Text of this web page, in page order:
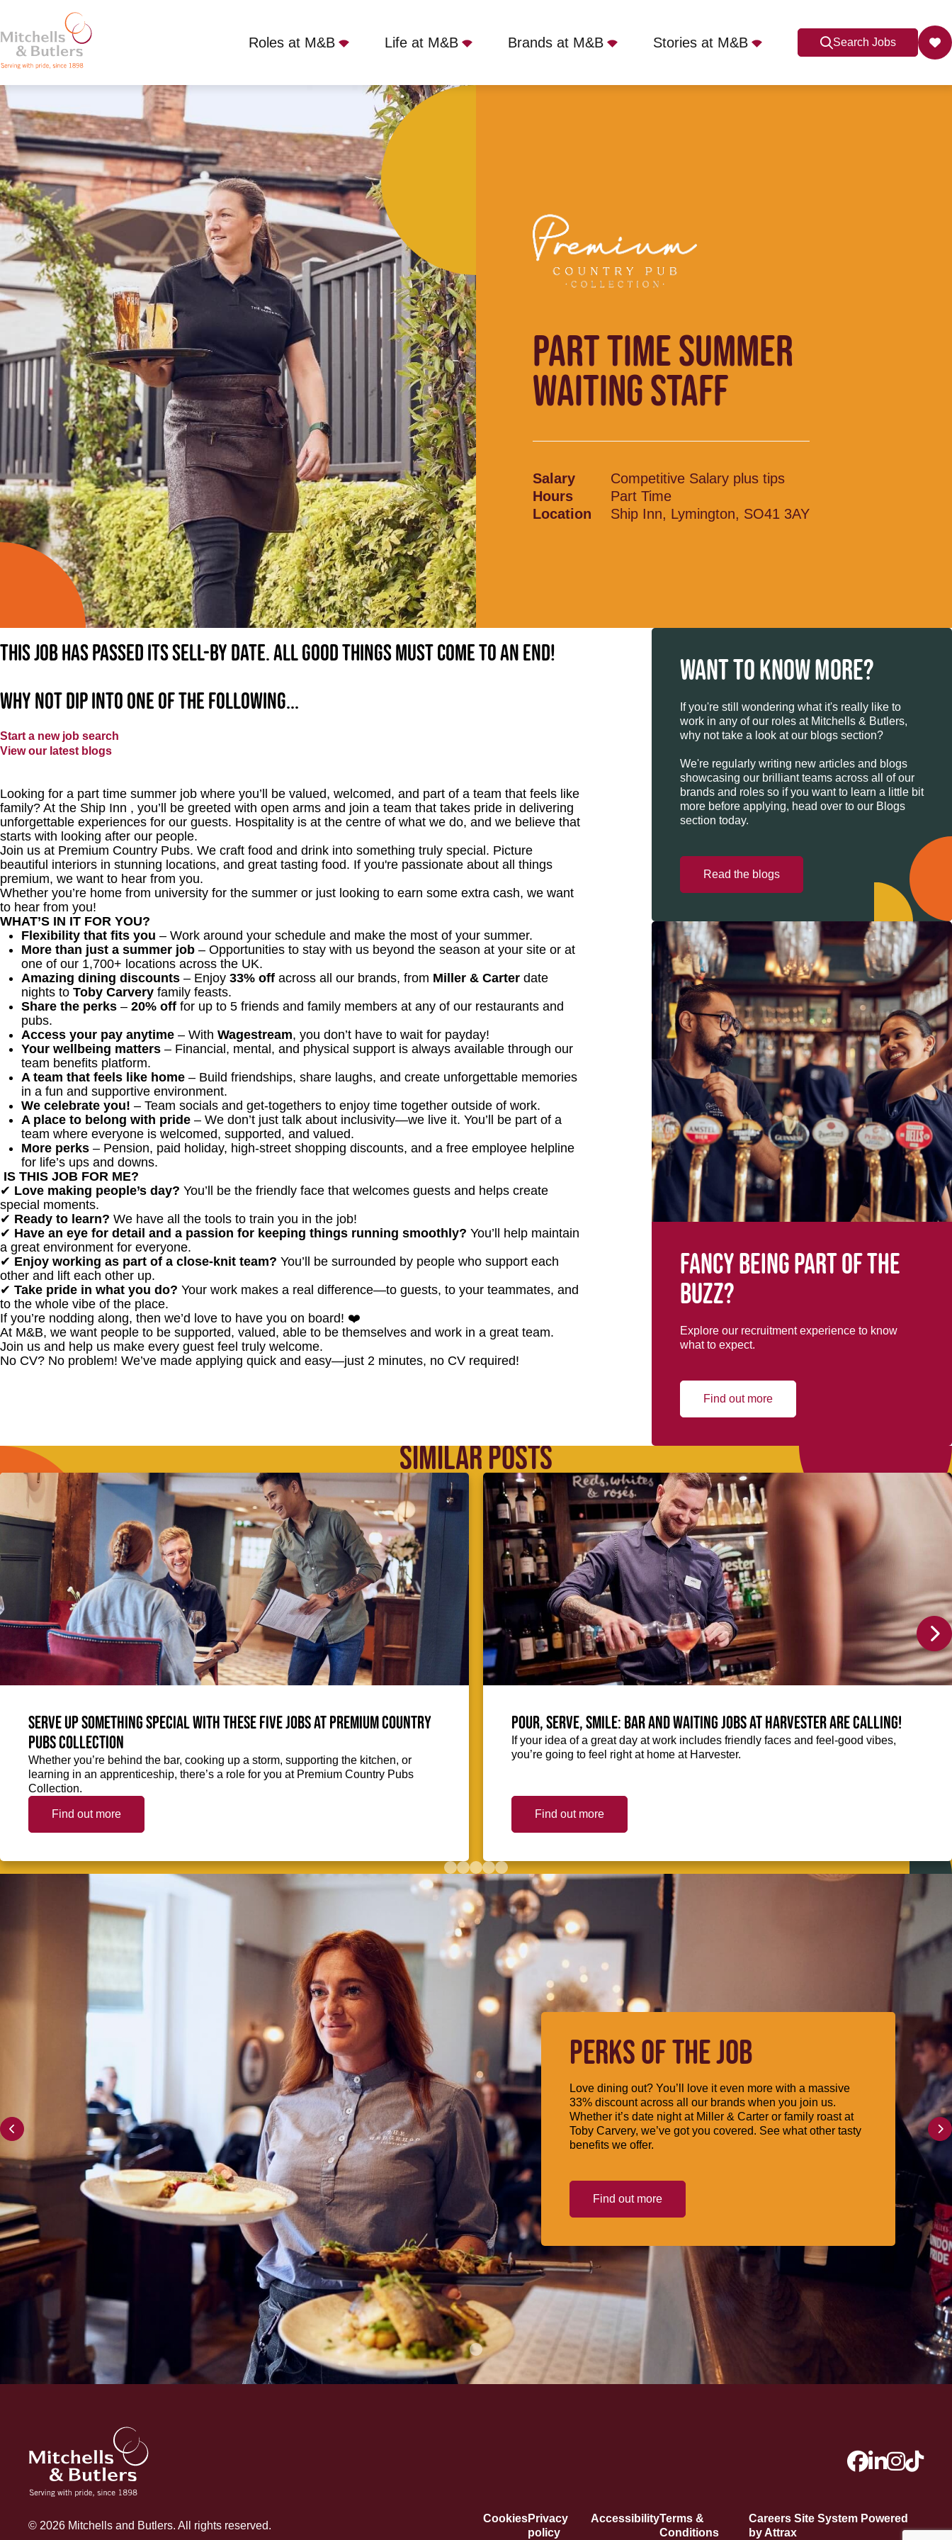
Roles at M&B Life at M&B Brands at M&B Stories at M&B Search Jobs
PART TIME SUMMER WAITING STAFF
Competitive Salary plus tips Part Time Ship Inn, Lymington, SO41 3AY
PART TIME SUMMER
WAITING STAFF
Salary
Competitive Salary plus tips
Hours
Part Time
Location
Ship Inn, Lymington, SO41 3AY
This job has passed its sell-by date. All good things must come to an end!
Why not dip into one of the following...
Start a new job search
View our latest blogs
Looking for a part time summer job where you’ll be valued, welcomed, and part of a team that feels like
family? At the Ship Inn , you’ll be greeted with open arms and join a team that takes pride in delivering
unforgettable experiences for our guests. Hospitality is at the centre of what we do, and we believe that
starts with looking after our people.
Join us at Premium Country Pubs. We craft food and drink into something truly special. Picture
beautiful interiors in stunning locations, and great tasting food. If you're passionate about all things
premium, we want to hear from you.
Whether you’re home from university for the summer or just looking to earn some extra cash, we want
to hear from you!
WHAT’S IN IT FOR YOU?
Flexibility that fits you – Work around your schedule and make the most of your summer.
More than just a summer job – Opportunities to stay with us beyond the season at your site or at
one of our 1,700+ locations across the UK.
Amazing dining discounts – Enjoy 33% off across all our brands, from Miller & Carter date
nights to Toby Carvery family feasts.
Share the perks – 20% off for up to 5 friends and family members at any of our restaurants and
pubs.
Access your pay anytime – With Wagestream, you don’t have to wait for payday!
Your wellbeing matters – Financial, mental, and physical support is always available through our
team benefits platform.
A team that feels like home – Build friendships, share laughs, and create unforgettable memories
in a fun and supportive environment.
We celebrate you! – Team socials and get-togethers to enjoy time together outside of work.
A place to belong with pride – We don’t just talk about inclusivity—we live it. You’ll be part of a
team where everyone is welcomed, supported, and valued.
More perks – Pension, paid holiday, high-street shopping discounts, and a free employee helpline
for life’s ups and downs.
IS THIS JOB FOR ME?
✔ Love making people’s day? You’ll be the friendly face that welcomes guests and helps create
special moments.
✔ Ready to learn? We have all the tools to train you in the job!
✔ Have an eye for detail and a passion for keeping things running smoothly? You’ll help maintain
a great environment for everyone.
✔ Enjoy working as part of a close-knit team? You’ll be surrounded by people who support each
other and lift each other up.
✔ Take pride in what you do? Your work makes a real difference—to guests, to your teammates, and
to the whole vibe of the place.
If you’re nodding along, then we’d love to have you on board! ❤️
At M&B, we want people to be supported, valued, able to be themselves and work in a great team.
Join us and help us make every guest feel truly welcome.
No CV? No problem! We’ve made applying quick and easy—just 2 minutes, no CV required!
WANT TO KNOW MORE?
If you're still wondering what it's really like to
work in any of our roles at Mitchells & Butlers,
why not take a look at our blogs section?
We're regularly writing new articles and blogs
showcasing our brilliant teams across all of our
brands and roles so if you want to learn a little bit
more before applying, head over to our Blogs
section today.
Read the blogs
Fancy being part of the
buzz?
Explore our recruitment experience to know
what to expect.
Find out more
SIMILAR POSTS
Serve up something special with these five jobs at Premium Country
Pubs Collection
Whether you’re behind the bar, cooking up a storm, supporting the kitchen, or
learning in an apprenticeship, there’s a role for you at Premium Country Pubs
Collection.
Find out more
Pour, serve, smile: Bar and Waiting jobs at Harvester are calling!
If your idea of a great day at work includes friendly faces and feel-good vibes,
you’re going to feel right at home at Harvester.
Find out more
PERKS OF THE JOB
Love dining out? You’ll love it even more with a massive
33% discount across all our brands when you join us.
Whether it’s date night at Miller & Carter or family roast at
Toby Carvery, we’ve got you covered. See what other tasty
benefits we offer.
Find out more
CookiesPrivacy
policy
AccessibilityTerms &
Conditions
Careers Site System Powered
by Attrax
© 2026 Mitchells and Butlers. All rights reserved.